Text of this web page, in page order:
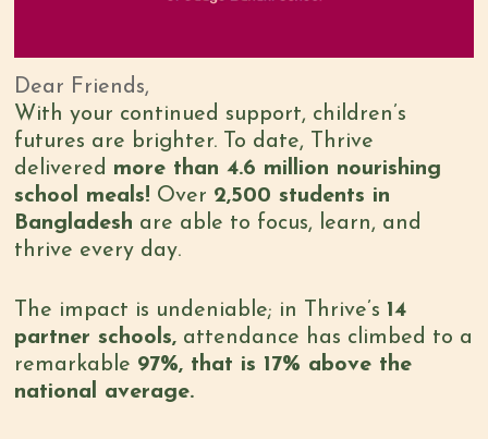
Dear Friends,
With your continued support, children’s
futures are brighter. To date, Thrive
delivered more than 4.6 million nourishing
school meals! Over 2,500 students in
Bangladesh are able to focus, learn, and
thrive every day.
The impact is undeniable; in Thrive’s 14
partner schools, attendance has climbed to a
remarkable 97%, that is 17% above the
national average.